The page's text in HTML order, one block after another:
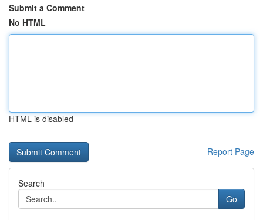
Submit a Comment
No HTML
HTML is disabled
Report Page
Search
Go